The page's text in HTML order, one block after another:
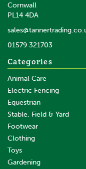
Cornwall
PL14 4DA
01579 321703
Categories
Animal Care
Electric Fencing
Equestrian
Stable, Field & Yard
Footwear
Clothing
Toys
Gardening